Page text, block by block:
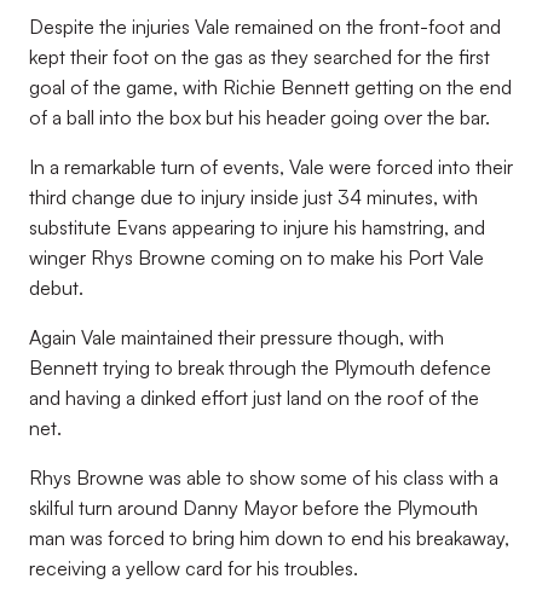
Despite the injuries Vale remained on the front-foot and
kept their foot on the gas as they searched for the first
goal of the game, with Richie Bennett getting on the end
of a ball into the box but his header going over the bar.
In a remarkable turn of events, Vale were forced into their
third change due to injury inside just 34 minutes, with
substitute Evans appearing to injure his hamstring, and
winger Rhys Browne coming on to make his Port Vale
debut.
Again Vale maintained their pressure though, with
Bennett trying to break through the Plymouth defence
and having a dinked effort just land on the roof of the
net.
Rhys Browne was able to show some of his class with a
skilful turn around Danny Mayor before the Plymouth
man was forced to bring him down to end his breakaway,
receiving a yellow card for his troubles.